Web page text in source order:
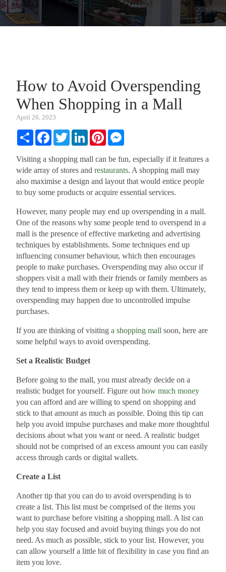
How to Avoid Overspending
When Shopping in a Mall
April 26, 2023
Share FacebookTwitterLinkedInPinterest
Visiting a shopping mall can be fun, especially if it features a
wide array of stores and restaurants. A shopping mall may
also maximise a design and layout that would entice people
to buy some products or acquire essential services.
However, many people may end up overspending in a mall.
One of the reasons why some people tend to overspend in a
mall is the presence of effective marketing and advertising
techniques by establishments. Some techniques end up
influencing consumer behaviour, which then encourages
people to make purchases. Overspending may also occur if
shoppers visit a mall with their friends or family members as
they tend to impress them or keep up with them. Ultimately,
overspending may happen due to uncontrolled impulse
purchases.
If you are thinking of visiting a shopping mall soon, here are
some helpful ways to avoid overspending.
Set a Realistic Budget
Before going to the mall, you must already decide on a
realistic budget for yourself. Figure out how much money
you can afford and are willing to spend on shopping and
stick to that amount as much as possible. Doing this tip can
help you avoid impulse purchases and make more thoughtful
decisions about what you want or need. A realistic budget
should not be comprised of an excess amount you can easily
access through cards or digital wallets.
Create a List
Another tip that you can do to avoid overspending is to
create a list. This list must be comprised of the items you
want to purchase before visiting a shopping mall. A list can
help you stay focused and avoid buying things you do not
need. As much as possible, stick to your list. However, you
can allow yourself a little bit of flexibility in case you find an
item you love.